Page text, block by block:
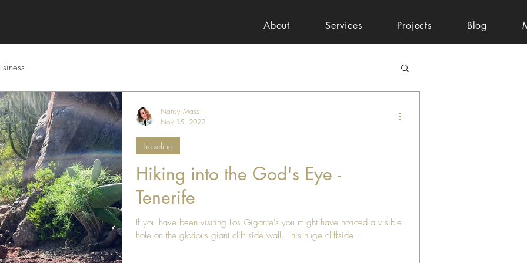
About Services Projects Blog
Hiking into the God's Eye -
Tenerife
If you have been visiting Los Gigante's you might have noticed a visible
hole on the glorious giant cliff side wall. This huge cliffside...
Traveling
Nansy Mass
Nov 15, 2022